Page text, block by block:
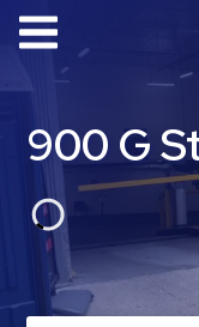
Parking
News
Industries
Aviation
900 G